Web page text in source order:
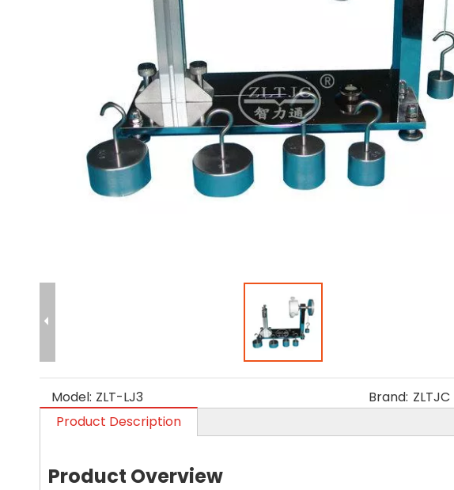
Model: ZLT-LJ3 Brand: ZLTJC
Product Description
Product Overview